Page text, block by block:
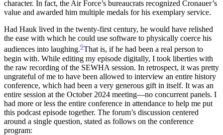
character. In fact, the Air Force’s bureaucrats recognized Cronauer’s
value and awarded him multiple medals for his exemplary service.
Had Hauk lived in the twenty-first century, he would have relished
the ease with which he could use software to physically coerce his
audiences into laughing.9That is, if he had been a real person to
begin with. While editing my episode digitally, I took liberties with
the raw recording of the SEWHA session. In retrospect, it was pretty
ungrateful of me to have been allowed to interview an entire history
conference, which had been a very generous gift in itself. It was an
entire session at the October 2024 meeting—no concurrent panels. I
had more or less the entire conference in attendance to help me put
this podcast episode together. The forum’s discussion centered
around a single question, stated as follows on the conference
program: